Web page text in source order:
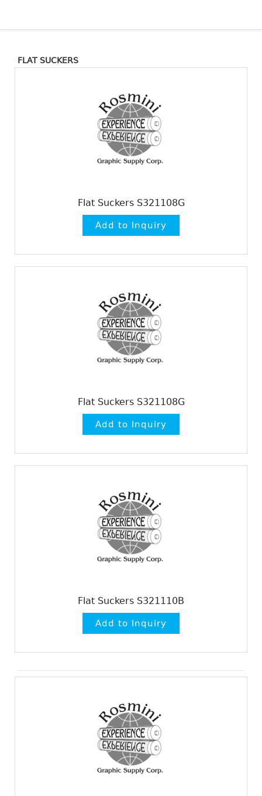
FLAT SUCKERS
Flat Suckers S321108G
Flat Suckers S321108G
Flat Suckers S321110B